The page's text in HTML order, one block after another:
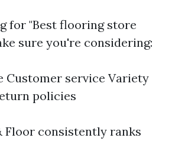
for "Best flooring store
sure you're considering:
Customer service Variety
policies
Floor consistently ranks